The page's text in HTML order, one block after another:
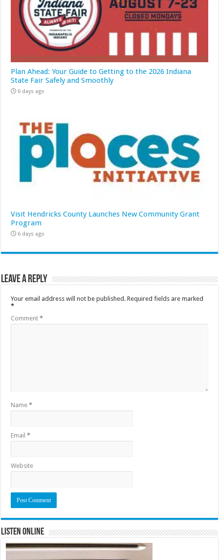
Plan Ahead: Your Guide to Getting to the 2026 Indiana
State Fair Safely and Smoothly
6 days ago
Visit Hendricks County Launches New Community Grant
Program
6 days ago
Leave a Reply
Your email address will not be published. Required fields are marked
*
Comment*
Name*
Email*
Website
Listen Online